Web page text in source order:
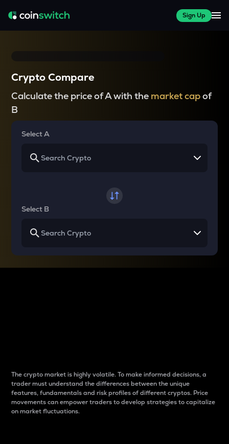
Sign Up
Crypto Compare
Calculate the price of A with the market capof
B
Select A
Select B
The crypto market is highly volatile. To make informed decisions, a
trader must understand the differences between the unique
features, fundamentals and risk profiles of different cryptos. Price
movements can empower traders to develop strategies to capitalize
on market fluctuations.